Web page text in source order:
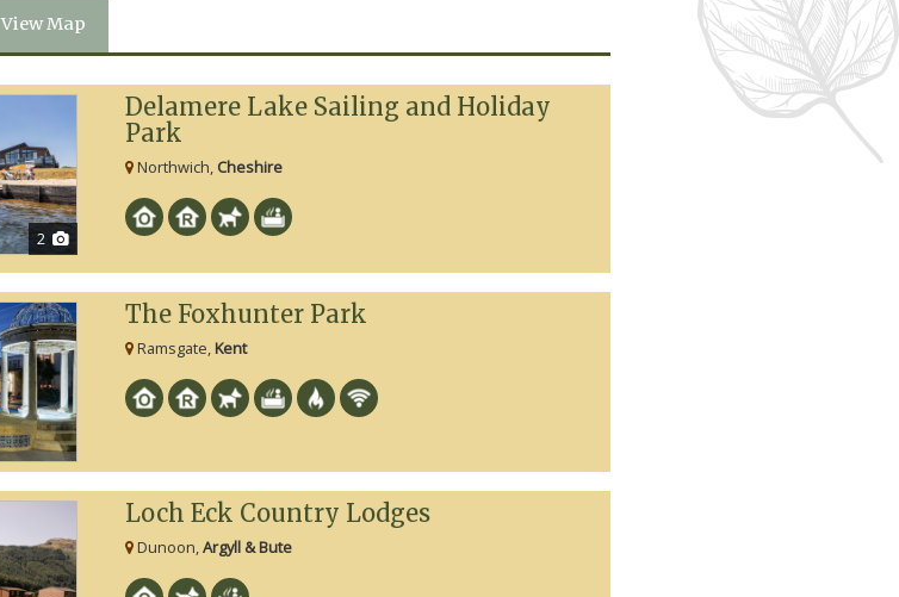
View Map
2
Delamere Lake Sailing and Holiday
Park
Northwich, Cheshire
The Foxhunter Park
Ramsgate,Kent
Loch Eck Country Lodges
Dunoon,Argyll & Bute